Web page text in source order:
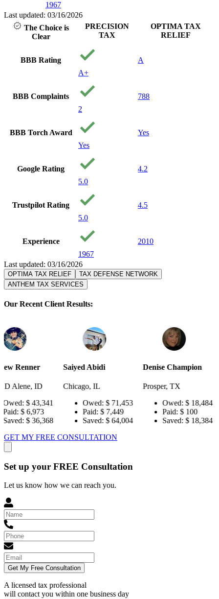
and
1967
Last updated: 03/16/2026
The Choice is
Clear
PRECISION
TAX
OPTIMA TAX
RELIEF
BBB Rating
A+
A
BBB Complaints
2
788
BBB Torch Award
Yes
Yes
Google Rating
5.0
4.2
Trustpilot Rating
5.0
4.5
Experience
1967
2010
Last updated: 03/16/2026
OPTIMA TAX RELIEF
TAX DEFENSE NETWORK
ANTHEM TAX SERVICES
Our Recent Client Results:
Saiyed Abidi
Chicago, IL
Owed:
$ 71,453
Paid:
$ 7,449
Saved:
$ 64,004
Denise Champion
Owed:
$ 18,484
Paid:
$ 100
Saved:
$ 18,384
Joseph
GET MY FREE CONSULTATION
Set up your FREE Consultation
Let us know how we can reach you.
Get My Free Consultation
A licensed tax professional
will contact you within one business day